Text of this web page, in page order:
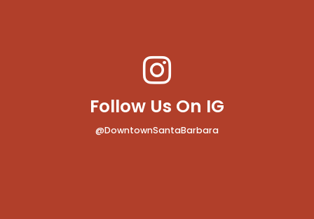
Follow Us On IG
@DowntownSantaBarbara